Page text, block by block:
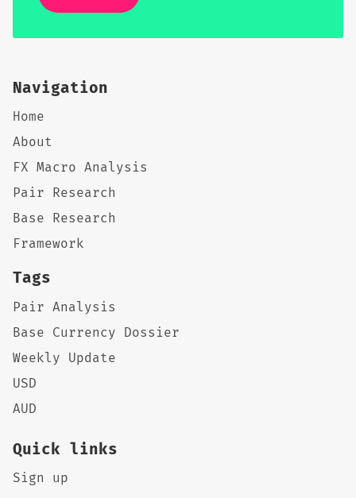
Navigation
Home
About
FX Macro Analysis
Pair Research
Base Research
Framework
Tags
Pair Analysis
Base Currency Dossier
Weekly Update
USD
AUD
Quick links
Sign up